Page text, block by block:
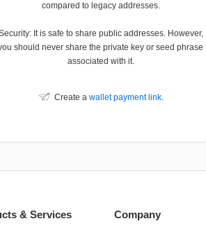
compared to legacy addresses.
It is safe to share public addresses. However,
should never share the private key or seed phrase
associated with it.
Create a wallet payment link.
& Services Company